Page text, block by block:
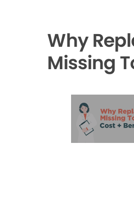
Why
Missing